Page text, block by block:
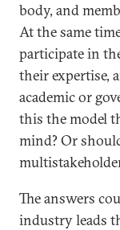
body, and
At the same
participate in
their expertise,
academic or
this the model
mind? Or
The answers
industry leads